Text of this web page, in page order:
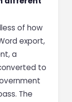
of how
export,
a
to
The